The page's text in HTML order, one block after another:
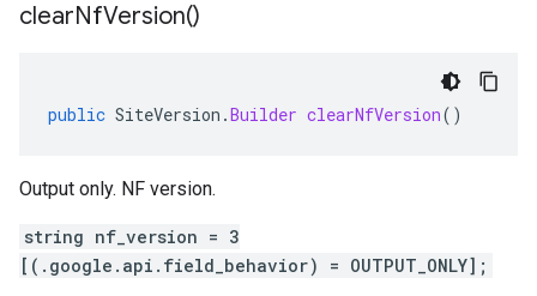
clearNfVersion()
public SiteVersion .Builder clearNfVersion()
Output only. NF version.
string nf_version = 3
[(.google.api.field_behavior) = OUTPUT_ONLY];